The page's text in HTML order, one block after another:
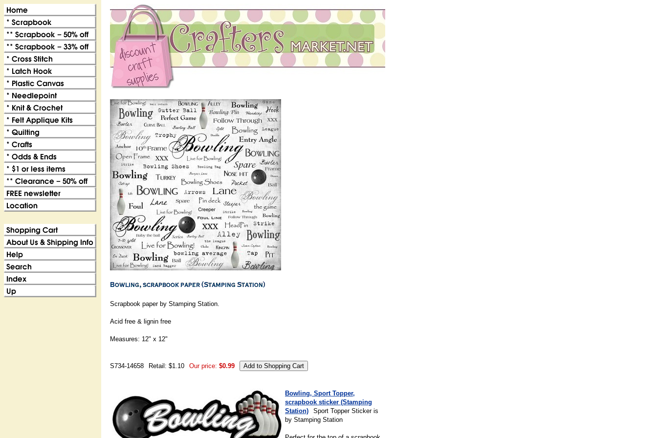
Scrapbook paper by Stamping Station.
Acid free & lignin free
Measures: 12" x 12"
S734-14658 Retail: $1.10 Our price: $0.99
Bowling, Sport Topper,
scrapbook sticker (Stamping
Station)
Sport Topper Sticker is
by Stamping Station